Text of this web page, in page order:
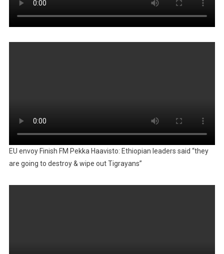
EU envoy Finish FM Pekka Haavisto: Ethiopian leaders said “they
are going to destroy & wipe out Tigrayans”